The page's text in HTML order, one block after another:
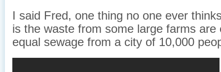
I said Fred, one thing no one ever
is the waste from some large farms are
equal sewage from a city of 10,000